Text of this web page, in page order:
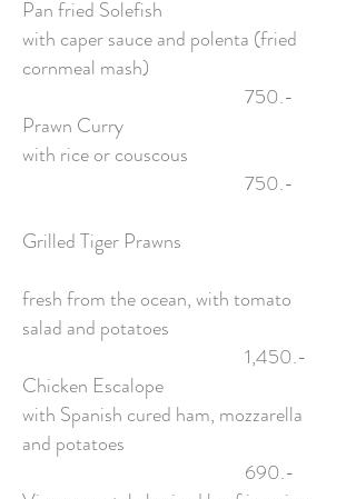
Pan fried Solefish
with caper sauce and polenta (fried
cornmeal mash)
750.-
Prawn Curry
with rice or couscous
750.-
Grilled Tiger Prawns
fresh from the ocean, with tomato
salad and potatoes
1,450.-
Chicken Escalope
with Spanish cured ham, mozzarella
and potatoes
690.-